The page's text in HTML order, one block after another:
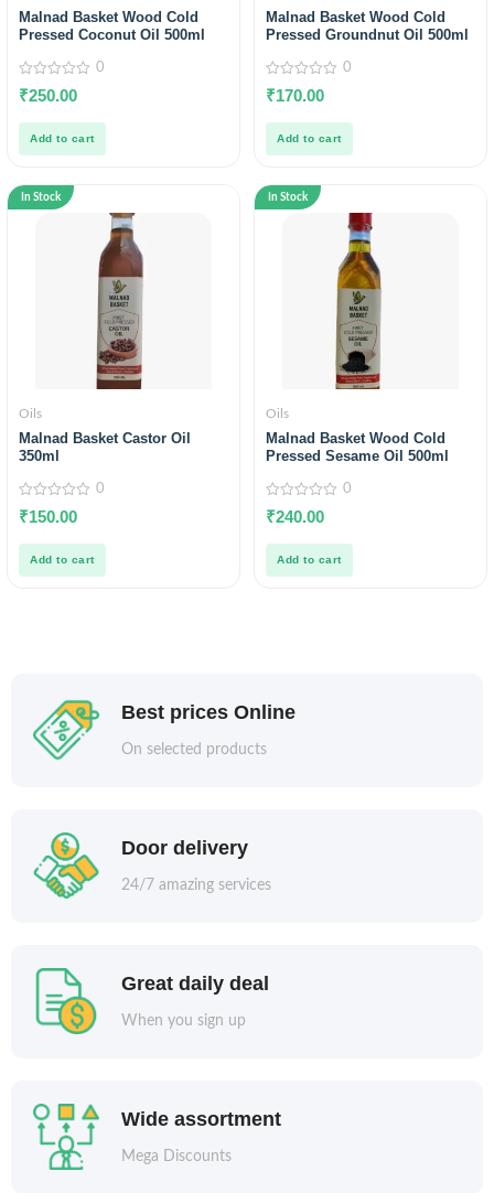
Malnad Basket Wood Cold
Pressed Coconut Oil 500ml
0
out
5
0
₹250.00
Add to cart
Malnad Basket Wood Cold
Pressed Groundnut Oil 500ml
0
out
5
0
₹170.00
Add to cart
In Stock
Oils
Malnad Basket Castor Oil
350ml
0
out
5
0
₹150.00
Add to cart
In Stock
Oils
Malnad Basket Wood Cold
Pressed Sesame Oil 500ml
0
out
5
0
₹240.00
Add to cart
Best prices Online
On selected products
Door delivery
24/7 amazing services
Great daily deal
When you sign up
Wide assortment
Mega Discounts